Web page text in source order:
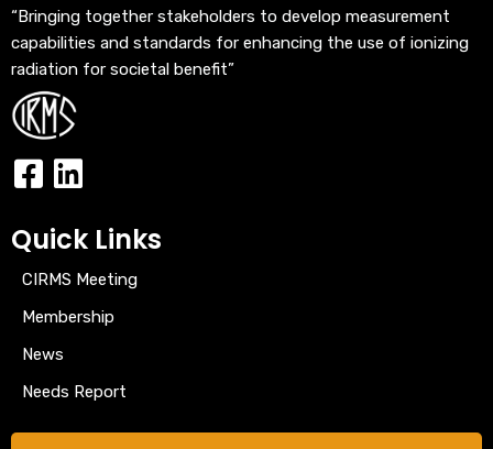
“Bringing together stakeholders to develop measurement
capabilities and standards for enhancing the use of ionizing
radiation for societal benefit”
Quick Links
CIRMS Meeting
Membership
News
Needs Report